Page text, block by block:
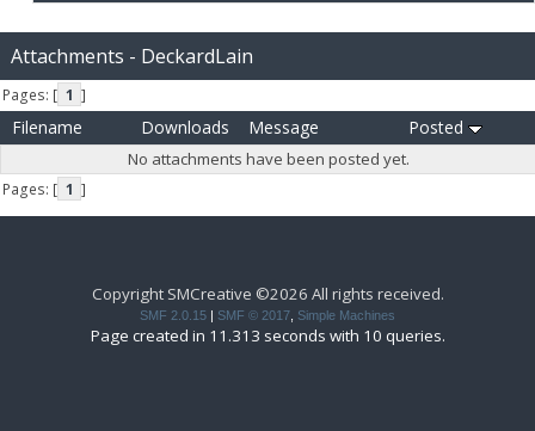
Attachments - DeckardLain
Pages: [ 1 ]
Filename Downloads Message Posted
No attachments have been posted yet.
Pages: [ 1 ]
Copyright SMCreative ©2026 All rights received.
SMF 2.0.15 | SMF © 2017 Simple Machines
Page created in 11.313 seconds with 10 queries.